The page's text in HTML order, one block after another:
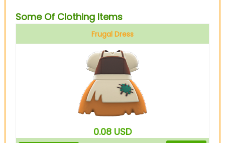
Some Of Clothing Items
Frugal Dress
Brown
0.08 USD